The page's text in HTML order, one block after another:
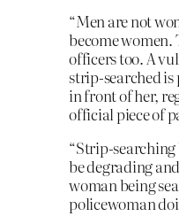
“Men are not
become women.
officers too. A
strip-searched
in front of her,
official piece of
“Strip-
be degrading
woman being
policewoman